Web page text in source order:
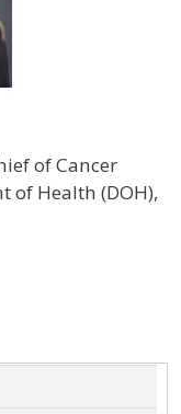
of Cancer
of Health (DOH),